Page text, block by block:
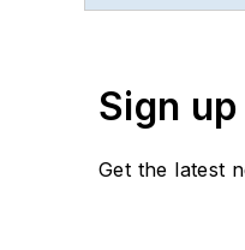
Sign
Get the latest